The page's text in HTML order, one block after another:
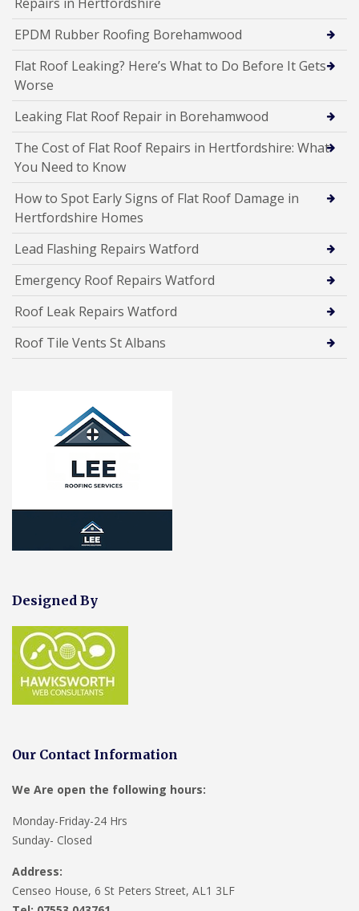
EPDM Rubber Roofing Borehamwood
Flat Roof Leaking? Here’s What to Do Before It Gets
Worse
Leaking Flat Roof Repair in Borehamwood
The Cost of Flat Roof Repairs in Hertfordshire: What
You Need to Know
How to Spot Early Signs of Flat Roof Damage in
Hertfordshire Homes
Lead Flashing Repairs Watford
Emergency Roof Repairs Watford
Roof Leak Repairs Watford
Roof Tile Vents St Albans
Designed By
Our Contact Information
We Are open the following hours:
Monday-Friday-24 Hrs
Sunday- Closed
Address:
Censeo House, 6 St Peters Street, AL1 3LF